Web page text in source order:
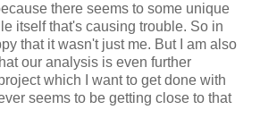
there seems to some unique
itself that's causing trouble. So in
that it wasn't just me. But I am also
our analysis is even further
which I want to get done with
seems to be getting close to that